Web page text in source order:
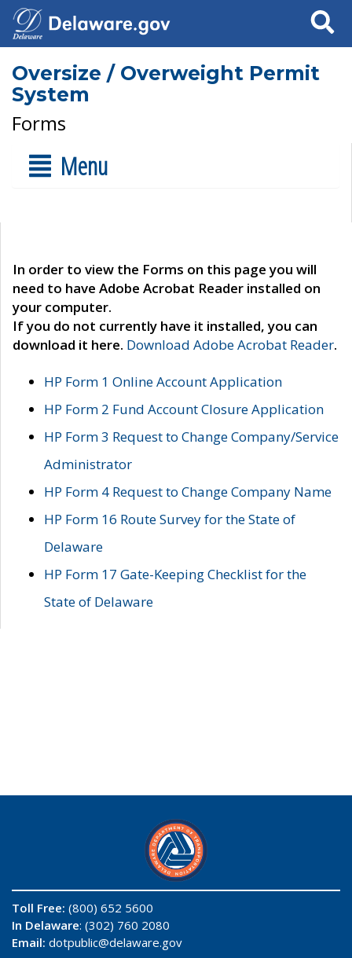
Search
Oversize / Overweight Permit
System
Forms
Menu
In order to view the Forms on this page you will
need to have Adobe Acrobat Reader installed on
your computer.
If you do not currently have it installed, you can
download it here. Download Adobe Acrobat Reader.
HP Form 1 Online Account Application
HP Form 2 Fund Account Closure Application
HP Form 3 Request to Change Company/Service
Administrator
HP Form 4 Request to Change Company Name
HP Form 16 Route Survey for the State of
Delaware
HP Form 17 Gate-Keeping Checklist for the
State of Delaware
Toll Free: (800) 652 5600
In Delaware: (302) 760 2080
Email: dotpublic@delaware.gov